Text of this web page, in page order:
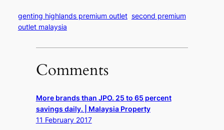
genting highlands premium outlet second premium
outlet malaysia
Comments
More brands than JPO. 25 to 65 percent
savings daily. | Malaysia Property
11 February 2017